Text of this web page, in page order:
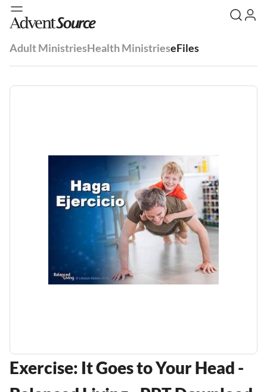
Adult MinistriesHealth MinistrieseFiles
Exercise: It Goes to Your Head -